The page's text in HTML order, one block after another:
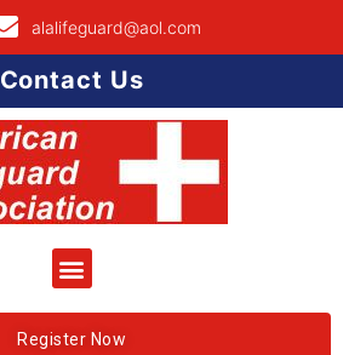
alalifeguard@aol.com
Contact Us
Register Now